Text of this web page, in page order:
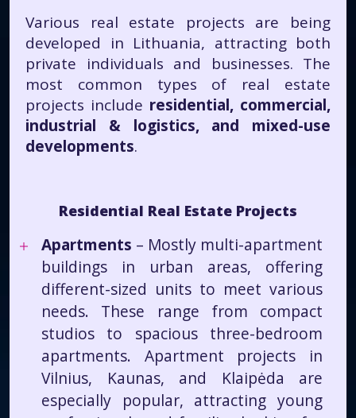
Various real estate projects are being
developed in Lithuania, attracting both
private individuals and businesses. The
most common types of real estate
projects include residential, commercial,
industrial & logistics, and mixed-use
developments.
Residential Real Estate Projects
Apartments – Mostly multi-apartment
buildings in urban areas, offering
different-sized units to meet various
needs. These range from compact
studios to spacious three-bedroom
apartments. Apartment projects in
Vilnius, Kaunas, and Klaipėda are
especially popular, attracting young